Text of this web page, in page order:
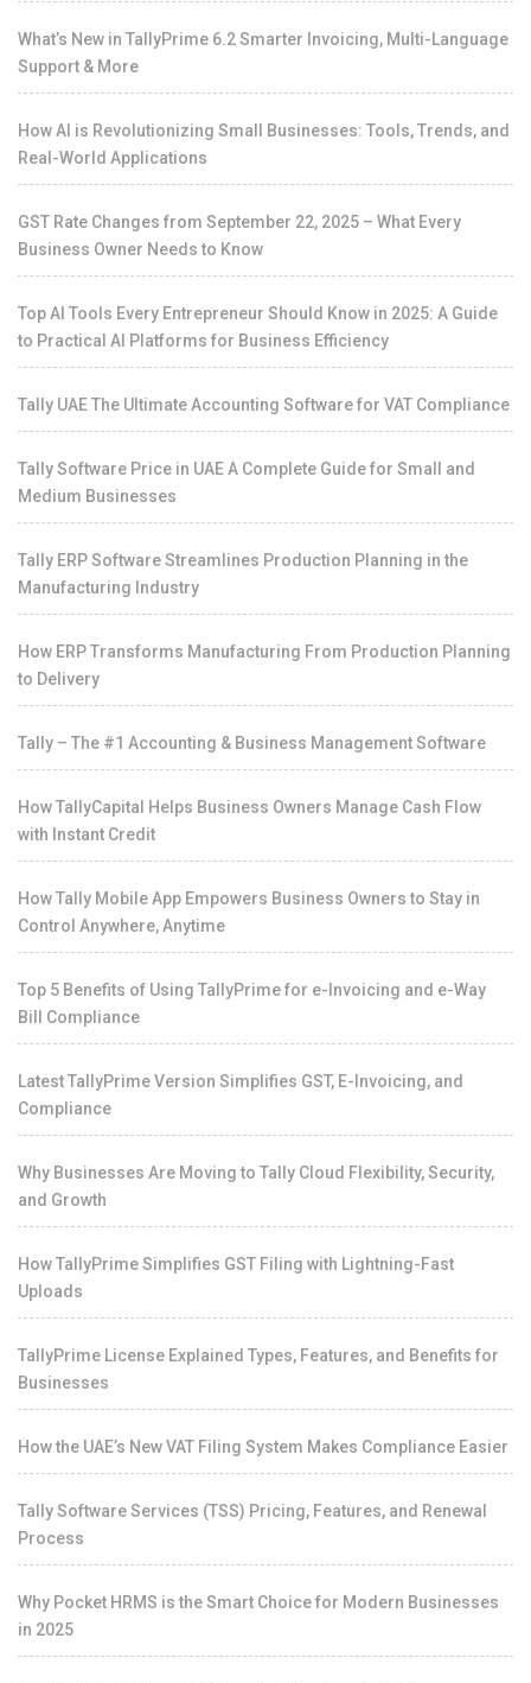
What’s New in TallyPrime 6.2 Smarter Invoicing, Multi-Language
Support & More
How AI is Revolutionizing Small Businesses: Tools, Trends, and
Real-World Applications
GST Rate Changes from September 22, 2025 – What Every
Business Owner Needs to Know
Top AI Tools Every Entrepreneur Should Know in 2025: A Guide
to Practical AI Platforms for Business Efficiency
Tally UAE The Ultimate Accounting Software for VAT Compliance
Tally Software Price in UAE A Complete Guide for Small and
Medium Businesses
Tally ERP Software Streamlines Production Planning in the
Manufacturing Industry
How ERP Transforms Manufacturing From Production Planning
to Delivery
Tally – The #1 Accounting & Business Management Software
How TallyCapital Helps Business Owners Manage Cash Flow
with Instant Credit
How Tally Mobile App Empowers Business Owners to Stay in
Control Anywhere, Anytime
Top 5 Benefits of Using TallyPrime for e-Invoicing and e-Way
Bill Compliance
Latest TallyPrime Version Simplifies GST, E-Invoicing, and
Compliance
Why Businesses Are Moving to Tally Cloud Flexibility, Security,
and Growth
How TallyPrime Simplifies GST Filing with Lightning-Fast
Uploads
TallyPrime License Explained Types, Features, and Benefits for
Businesses
How the UAE’s New VAT Filing System Makes Compliance Easier
Tally Software Services (TSS) Pricing, Features, and Renewal
Process
Why Pocket HRMS is the Smart Choice for Modern Businesses
in 2025